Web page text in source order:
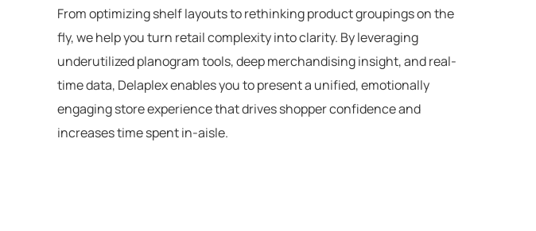
From optimizing shelf layouts to rethinking product groupings on the
fly, we help you turn retail complexity into clarity. By leveraging
underutilized planogram tools, deep merchandising insight, and real-
time data, Delaplex enables you to present a unified, emotionally
engaging store experience that drives shopper confidence and
increases time spent in-aisle.